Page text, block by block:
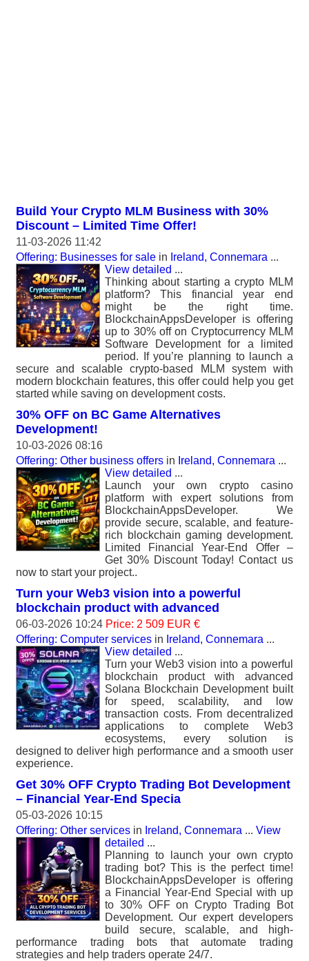
Build Your Crypto MLM Business with 30%
Discount – Limited Time Offer!
11-03-2026 11:42
Offering: Businesses for sale in Ireland, Connemara ...
View detailed ...
Thinking about starting a crypto MLM
platform? This financial year end
might be the right time.
BlockchainAppsDeveloper is offering
up to 30% off on Cryptocurrency MLM
Software Development for a limited
period. If you’re planning to launch a
secure and scalable crypto-based MLM system with
modern blockchain features, this offer could help you get
started while saving on development costs.
30% OFF on BC Game Alternatives
Development!
10-03-2026 08:16
Offering: Other business offers in Ireland, Connemara ...
View detailed ...
Launch your own crypto casino
platform with expert solutions from
BlockchainAppsDeveloper. We
provide secure, scalable, and feature-
rich blockchain gaming development.
Limited Financial Year-End Offer –
Get 30% Discount Today! Contact us
now to start your project..
Turn your Web3 vision into a powerful
blockchain product with advanced
06-03-2026 10:24 Price: 2 509 EUR €
Offering: Computer services in Ireland, Connemara ...
View detailed ...
Turn your Web3 vision into a powerful
blockchain product with advanced
Solana Blockchain Development built
for speed, scalability, and low
transaction costs. From decentralized
applications to complete Web3
ecosystems, every solution is
designed to deliver high performance and a smooth user
experience.
Get 30% OFF Crypto Trading Bot Development
– Financial Year-End Specia
05-03-2026 10:15
Offering: Other services in Ireland, Connemara ... View
detailed ...
Planning to launch your own crypto
trading bot? This is the perfect time!
BlockchainAppsDeveloper is offering
a Financial Year-End Special with up
to 30% OFF on Crypto Trading Bot
Development. Our expert developers
build secure, scalable, and high-
performance trading bots that automate trading
strategies and help traders operate 24/7.